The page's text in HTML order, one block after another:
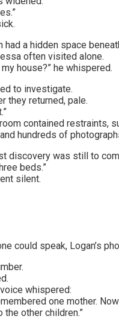
had a hidden space
often visited alone.
house?” he whispered.
to investigate.
they returned, pale.
contained restraints,
hundreds of
discovery was still to
beds.”
silent.
could speak, Logan’s
whispered:
one mother.
the other children.”